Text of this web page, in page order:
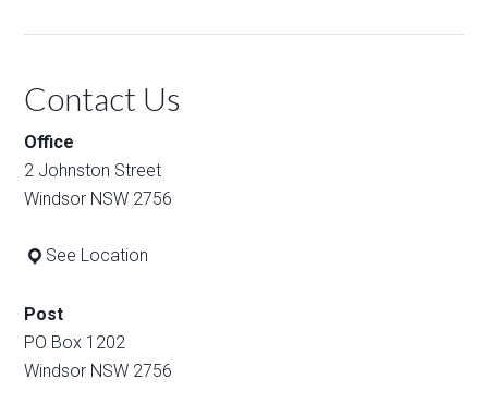
Contact Us
Office
2 Johnston Street
Windsor NSW 2756
See Location
Post
PO Box 1202
Windsor NSW 2756